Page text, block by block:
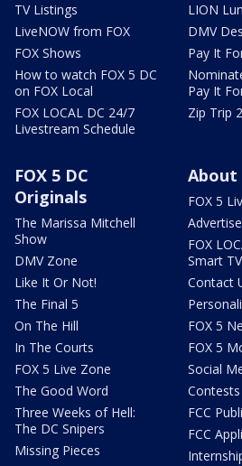
TV Listings
LiveNOW from FOX
FOX Shows
How to watch FOX 5 DC
on FOX Local
FOX LOCAL DC 24/7
Livestream Schedule
LION
DMV
Pay It
Pay It
Zip Trip
FOX 5 DC
Originals
The Marissa Mitchell
Show
DMV Zone
Like It Or Not!
The Final 5
On The Hill
In The Courts
FOX 5 Live Zone
The Good Word
Three Weeks of Hell:
The DC Snipers
Missing Pieces
About
FOX 5
FOX
Smart TV
Contact
FOX 5
FOX 5
Social
Contests
FCC
FCC